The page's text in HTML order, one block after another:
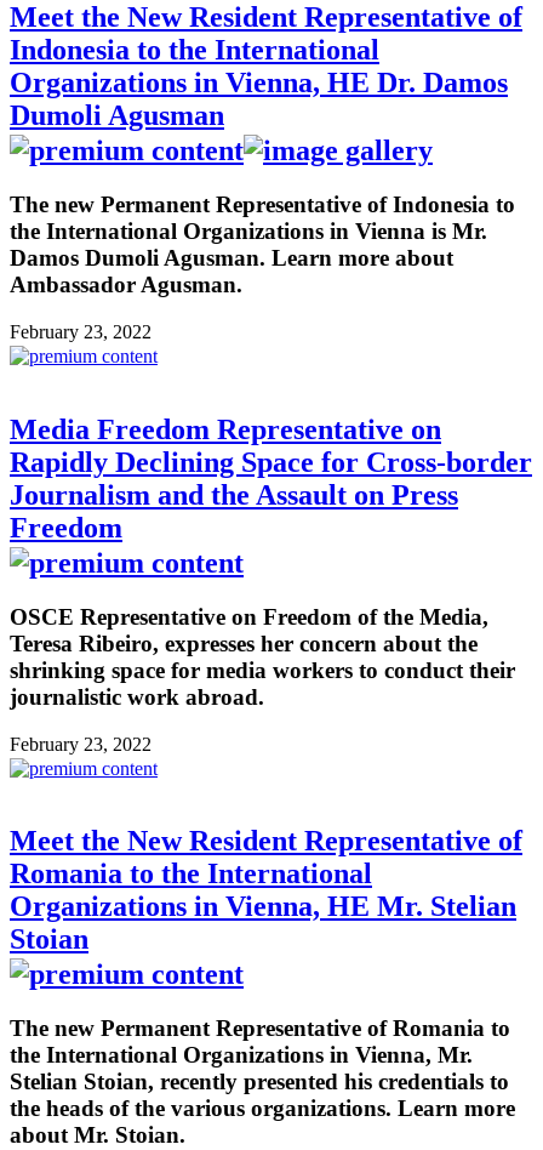
Meet the New Resident Representative of
Indonesia to the International
Organizations in Vienna, HE Dr. Damos
Dumoli Agusman
The new Permanent Representative of Indonesia to
the International Organizations in Vienna is Mr.
Damos Dumoli Agusman. Learn more about
Ambassador Agusman.
February 23, 2022
Media Freedom Representative on
Rapidly Declining Space for Cross-border
Journalism and the Assault on Press
Freedom
OSCE Representative on Freedom of the Media,
Teresa Ribeiro, expresses her concern about the
shrinking space for media workers to conduct their
journalistic work abroad.
February 23, 2022
Meet the New Resident Representative of
Romania to the International
Organizations in Vienna, HE Mr. Stelian
Stoian
The new Permanent Representative of Romania to
the International Organizations in Vienna, Mr.
Stelian Stoian, recently presented his credentials to
the heads of the various organizations. Learn more
about Mr. Stoian.